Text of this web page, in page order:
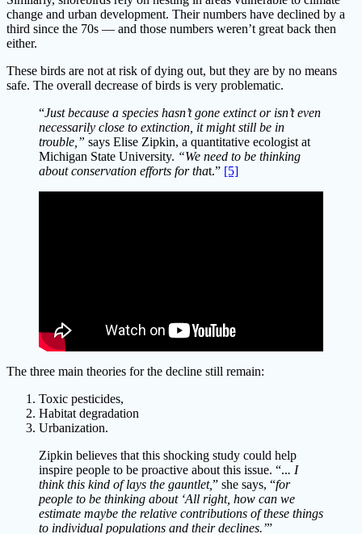
change and urban development. Their numbers have declined by a
third since the 70s — and those numbers weren’t great back then
either.
These birds are not at risk of dying out, but they are by no means
safe. The overall decrease of birds is very problematic.
“Just because a species hasn’t gone extinct or isn’t even
necessarily close to extinction, it might still be in
trouble,” says Elise Zipkin, a quantitative ecologist at
Michigan State University. “We need to be thinking
about conservation efforts for that.” [5]
The three main theories for the decline still remain:
Toxic pesticides,
Habitat degradation
Urbanization.
Zipkin believes that this shocking study could help
inspire people to be proactive about this issue. “... I
think this kind of lays the gauntlet,” she says, “for
people to be thinking about ‘All right, how can we
estimate maybe the relative contributions of these things
to individual populations and their declines.’”